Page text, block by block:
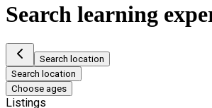
Search learning
Search location
Search location
Choose ages
Listings